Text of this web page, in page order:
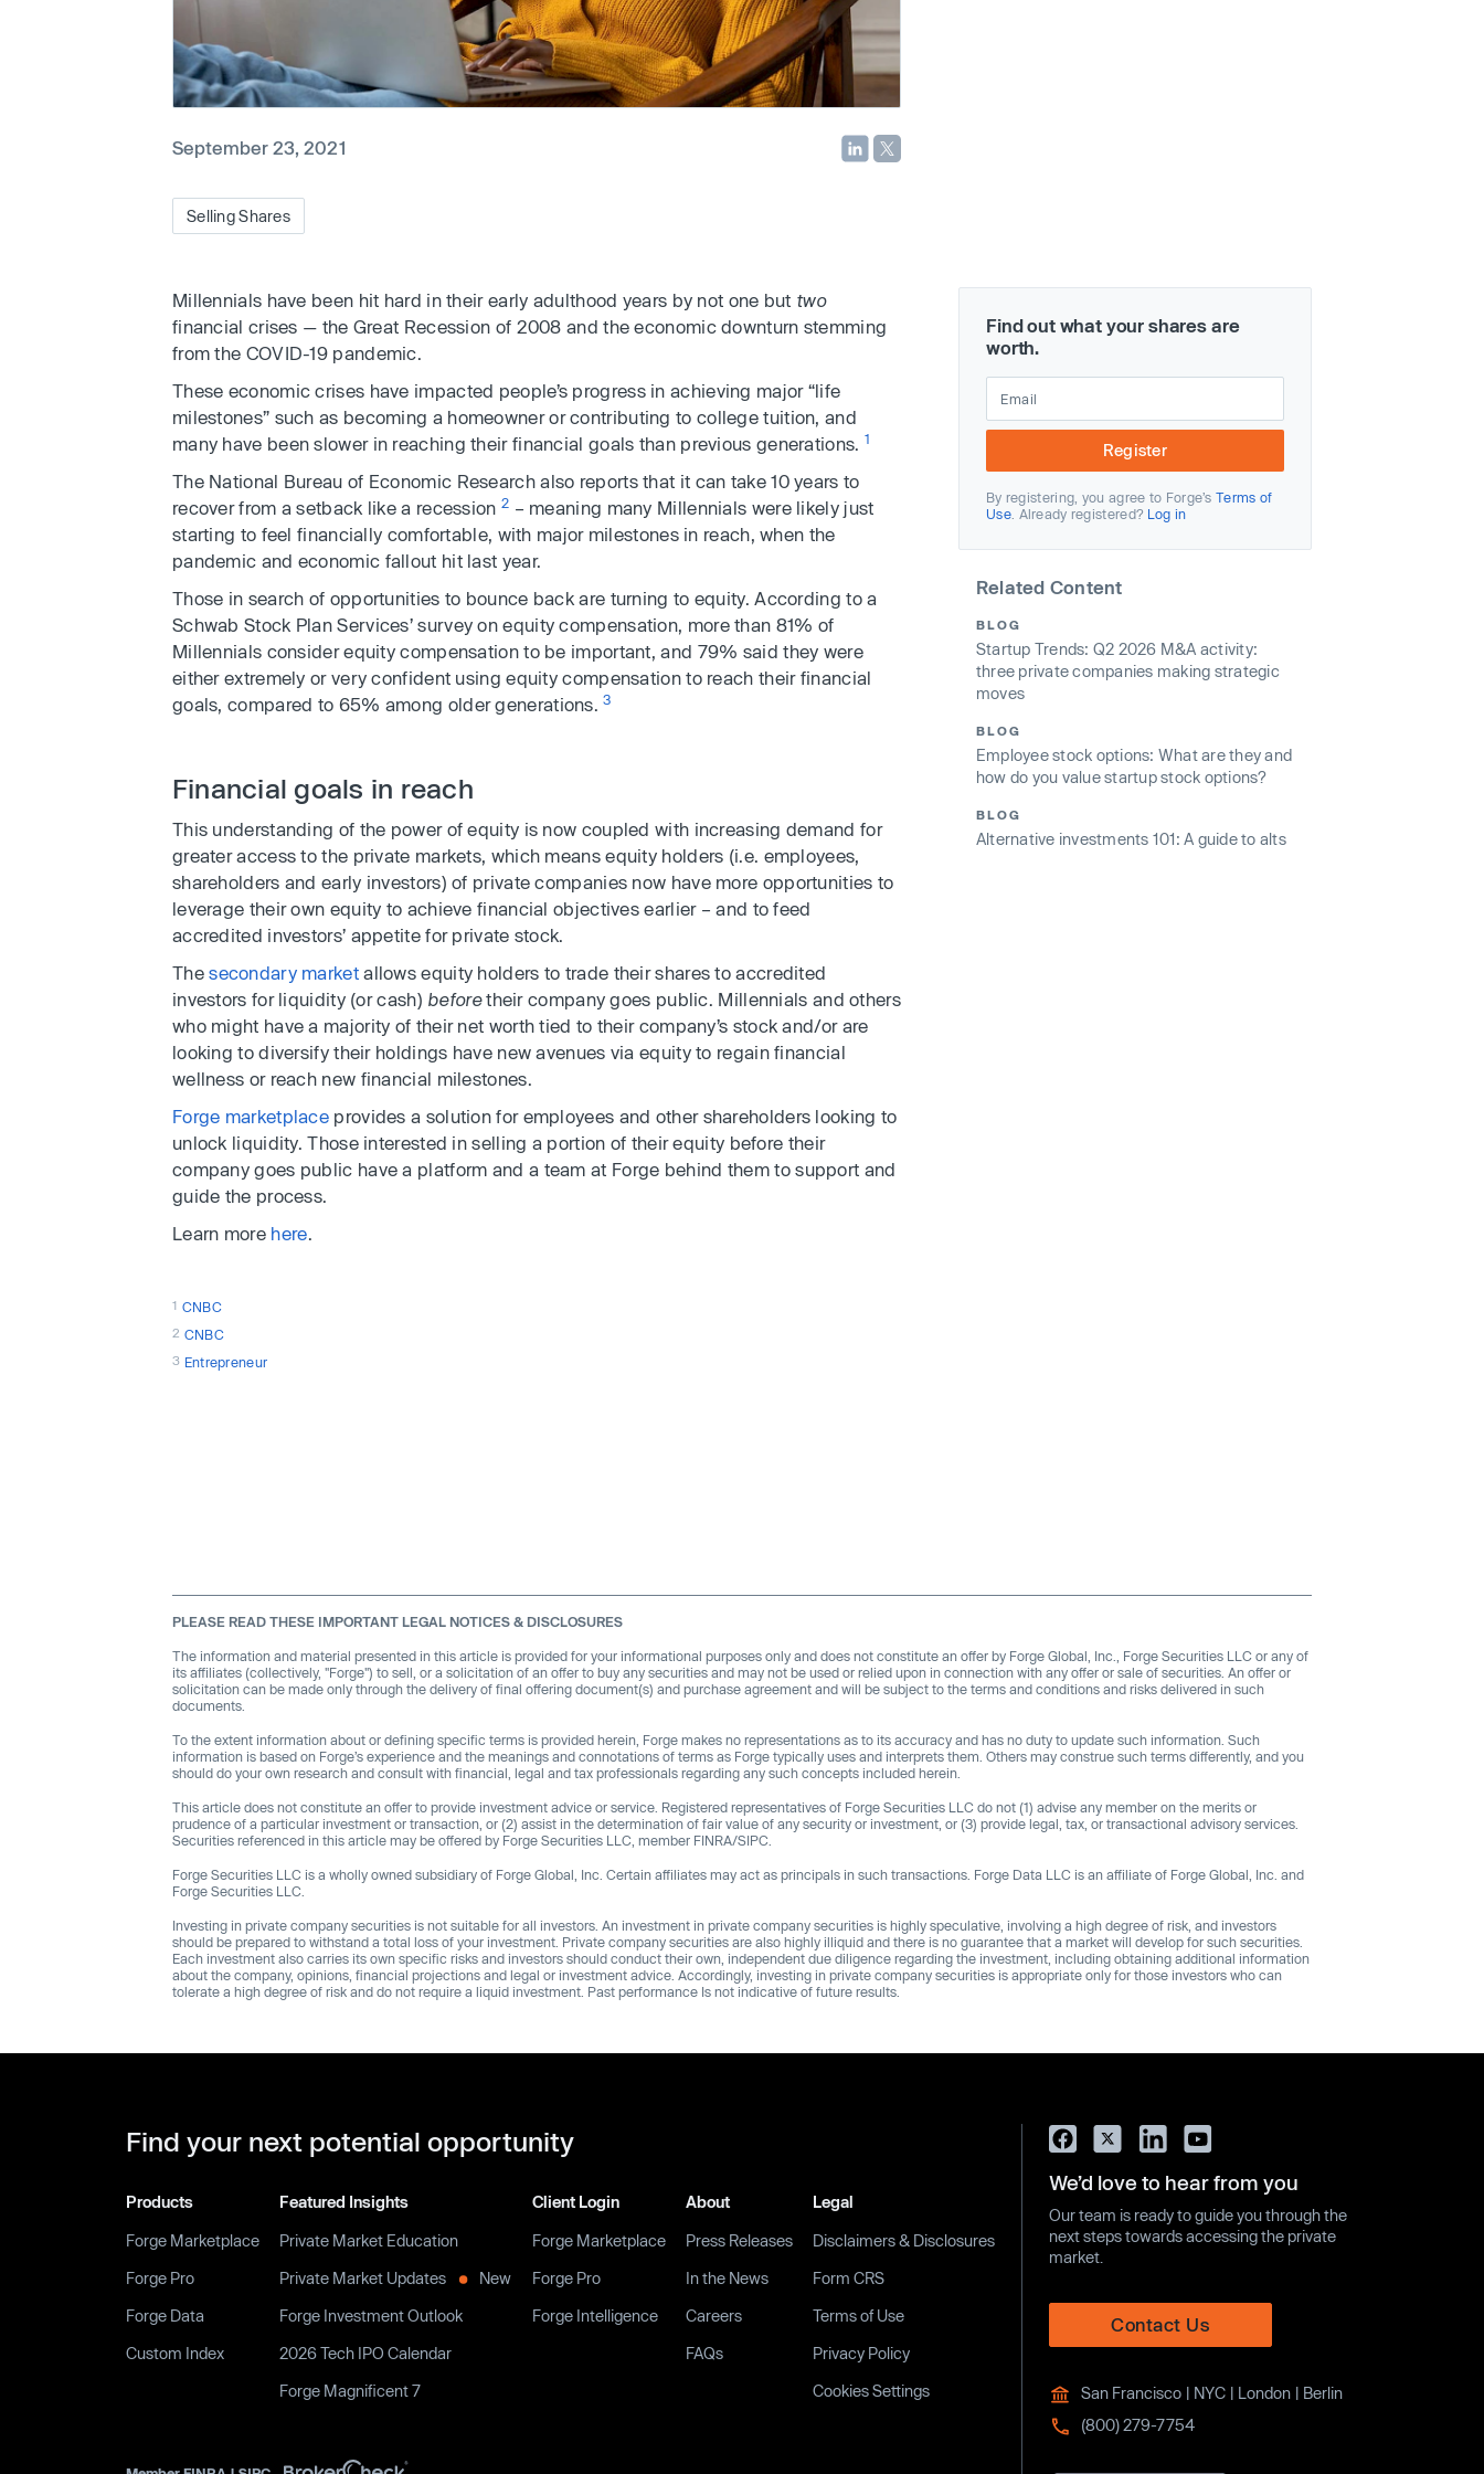
September 23, 2021
Selling Shares
Millennials have been hit hard in their early adulthood years by not one but two
financial crises — the Great Recession of 2008 and the economic downturn stemming
from the COVID-19 pandemic.
These economic crises have impacted people’s progress in achieving major “life
milestones” such as becoming a homeowner or contributing to college tuition, and
many have been slower in reaching their financial goals than previous generations. 1
The National Bureau of Economic Research also reports that it can take 10 years to
recover from a setback like a recession 2 – meaning many Millennials were likely just
starting to feel financially comfortable, with major milestones in reach, when the
pandemic and economic fallout hit last year.
Those in search of opportunities to bounce back are turning to equity. According to a
Schwab Stock Plan Services’ survey on equity compensation, more than 81% of
Millennials consider equity compensation to be important, and 79% said they were
either extremely or very confident using equity compensation to reach their financial
goals, compared to 65% among older generations.3
Financial goals in reach
This understanding of the power of equity is now coupled with increasing demand for
greater access to the private markets, which means equity holders (i.e. employees,
shareholders and early investors) of private companies now have more opportunities to
leverage their own equity to achieve financial objectives earlier – and to feed
accredited investors’ appetite for private stock.
Thesecondary market allows equity holders to trade their shares to accredited
investors for liquidity (or cash) beforetheir company goes public. Millennials and others
who might have a majority of their net worth tied to their company’s stock and/or are
looking to diversify their holdings have new avenues via equity to regain financial
wellness or reach new financial milestones.
Forge marketplace provides a solution for employees and other shareholders looking to
unlock liquidity. Those interested in selling a portion of their equity before their
company goes public have a platform and a team at Forge behind them to support and
guide the process.
Learn more here.
1 CNBC
2 CNBC
3 Entrepreneur
Find out what your shares are
worth.
Register
By registering, you agree to Forge’sTerms of
Use. Already registered? Log in
Related Content
BLOG
Startup Trends: Q2 2026 M&A activity:
three private companies making strategic
moves
BLOG
Employee stock options: What are they and
how do you value startup stock options?
BLOG
Alternative investments 101: A guide to alts
PLEASE READ THESE IMPORTANT LEGAL NOTICES & DISCLOSURES
The information and material presented in this article is provided for your informational purposes only and does not constitute an offer by Forge Global, Inc., Forge Securities LLC or any of
its affiliates (collectively, "Forge") to sell, or a solicitation of an offer to buy any securities and may not be used or relied upon in connection with any offer or sale of securities. An offer or
solicitation can be made only through the delivery of final offering document(s) and purchase agreement and will be subject to the terms and conditions and risks delivered in such
documents.
To the extent information about or defining specific terms is provided herein, Forge makes no representations as to its accuracy and has no duty to update such information. Such
information is based on Forge’s experience and the meanings and connotations of terms as Forge typically uses and interprets them. Others may construe such terms differently, and you
should do your own research and consult with financial, legal and tax professionals regarding any such concepts included herein.
This article does not constitute an offer to provide investment advice or service. Registered representatives of Forge Securities LLC do not (1) advise any member on the merits or
prudence of a particular investment or transaction, or (2) assist in the determination of fair value of any security or investment, or (3) provide legal, tax, or transactional advisory services.
Securities referenced in this article may be offered by Forge Securities LLC, member FINRA/SIPC.
Forge Securities LLC is a wholly owned subsidiary of Forge Global, Inc. Certain affiliates may act as principals in such transactions. Forge Data LLC is an affiliate of Forge Global, Inc. and
Forge Securities LLC.
Investing in private company securities is not suitable for all investors. An investment in private company securities is highly speculative, involving a high degree of risk, and investors
should be prepared to withstand a total loss of your investment. Private company securities are also highly illiquid and there is no guarantee that a market will develop for such securities.
Each investment also carries its own specific risks and investors should conduct their own, independent due diligence regarding the investment, including obtaining additional information
about the company, opinions, financial projections and legal or investment advice. Accordingly, investing in private company securities is appropriate only for those investors who can
tolerate a high degree of risk and do not require a liquid investment. Past performance Is not indicative of future results.
Find your next potential opportunity
Products
Forge Marketplace
Forge Pro
Forge Data
Custom Index
Featured Insights
Private Market Education
Private Market Updates
New
Forge Investment Outlook
2026 Tech IPO Calendar
Forge Magnificent 7
Client Login
Forge Marketplace
Forge Pro
Forge Intelligence
About
Press Releases
In the News
Careers
FAQs
Legal
Disclaimers & Disclosures
Form CRS
Terms of Use
Privacy Policy
Cookies Settings
We’d love to hear from you
Our team is ready to guide you through the
next steps towards accessing the private
market.
Contact Us
San Francisco | NYC | London | Berlin
(800) 279-7754